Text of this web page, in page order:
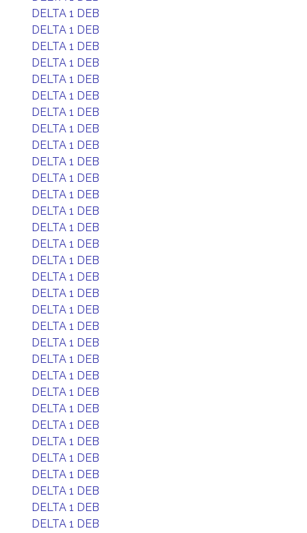
DELTA 1 DEB
DELTA 1 DEB
DELTA 1 DEB
DELTA 1 DEB
DELTA 1 DEB
DELTA 1 DEB
DELTA 1 DEB
DELTA 1 DEB
DELTA 1 DEB
DELTA 1 DEB
DELTA 1 DEB
DELTA 1 DEB
DELTA 1 DEB
DELTA 1 DEB
DELTA 1 DEB
DELTA 1 DEB
DELTA 1 DEB
DELTA 1 DEB
DELTA 1 DEB
DELTA 1 DEB
DELTA 1 DEB
DELTA 1 DEB
DELTA 1 DEB
DELTA 1 DEB
DELTA 1 DEB
DELTA 1 DEB
DELTA 1 DEB
DELTA 1 DEB
DELTA 1 DEB
DELTA 1 DEB
DELTA 1 DEB
DELTA 1 DEB